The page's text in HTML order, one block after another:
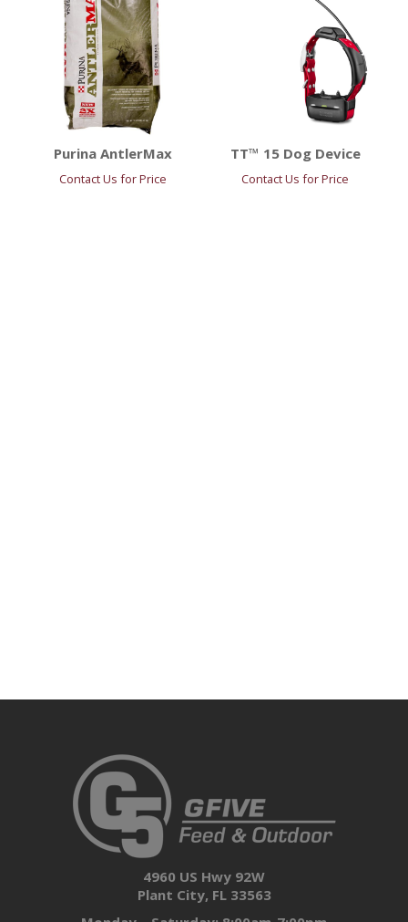
Purina AntlerMax
Contact Us for Price
TT™ 15 Dog Device
Contact Us for Price
4960 US Hwy 92W
Plant City, FL 33563